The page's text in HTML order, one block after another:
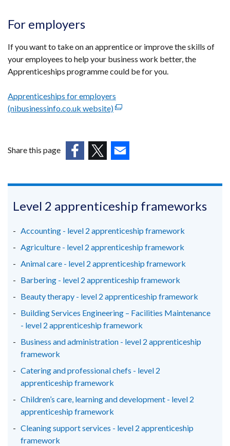
For employers
If you want to take on an apprentice or improve the skills of
your employees to help your business work better, the
Apprenticeships programme could be for you.
Apprenticeships for employers
(nibusinessinfo.co.uk website)(external
in
a
window
tab)
Share this page
in
a
new
/
tab)
in
new
/
tab)
in
new
/
tab)
Level 2 apprenticeship frameworks
Accounting - level 2 apprenticeship framework
Agriculture - level 2 apprenticeship framework
Animal care - level 2 apprenticeship framework
Barbering - level 2 apprenticeship framework
Beauty therapy - level 2 apprenticeship framework
Building Services Engineering – Facilities Maintenance
- level 2 apprenticeship framework
Business and administration - level 2 apprenticeship
framework
Catering and professional chefs - level 2
apprenticeship framework
Children’s care, learning and development - level 2
apprenticeship framework
Cleaning support services - level 2 apprenticeship
framework